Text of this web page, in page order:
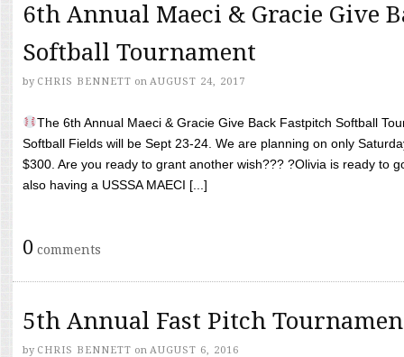
6th Annual Maeci & Gracie Give
Softball Tournament
by CHRIS BENNETT on AUGUST 24, 2017
The 6th Annual Maeci & Gracie Give Back Fastpitch Softball
Softball Fields will be Sept 23-24. We are planning on only
$300. Are you ready to grant another wish??? ?Olivia is ready to
also having a USSSA MAECI [...]
0 comments
5th Annual Fast Pitch
by CHRIS BENNETT on AUGUST 6, 2016